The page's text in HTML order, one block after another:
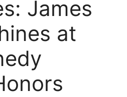
James
at